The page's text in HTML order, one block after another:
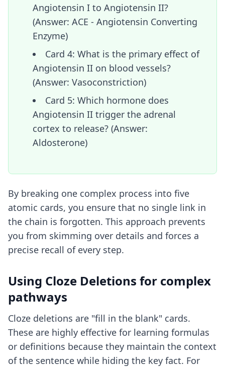
Angiotensin I to Angiotensin II?
(Answer: ACE - Angiotensin Converting
Enzyme)
Card 4: What is the primary effect of
Angiotensin II on blood vessels?
(Answer: Vasoconstriction)
Card 5: Which hormone does
Angiotensin II trigger the adrenal
cortex to release? (Answer:
Aldosterone)
By breaking one complex process into five
atomic cards, you ensure that no single link in
the chain is forgotten. This approach prevents
you from skimming over details and forces a
precise recall of every step.
Using Cloze Deletions for complex
pathways
Cloze deletions are "fill in the blank" cards.
These are highly effective for learning formulas
or definitions because they maintain the context
of the sentence while hiding the key fact. For